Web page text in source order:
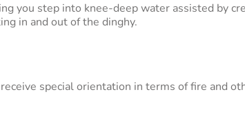
you step into knee-deep water assisted by
in and out of the dinghy.
special orientation in terms of fire and